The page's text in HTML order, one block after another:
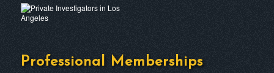
Professional Memberships